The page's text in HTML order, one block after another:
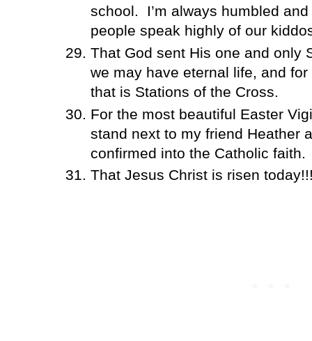
school.
I’m always humbled
people speak highly of our
That God sent His one and only
we may have eternal life, and
that is Stations of the Cross.
For the most beautiful Easter
stand next to my friend Heather
confirmed into the Catholic faith.
That Jesus Christ is risen